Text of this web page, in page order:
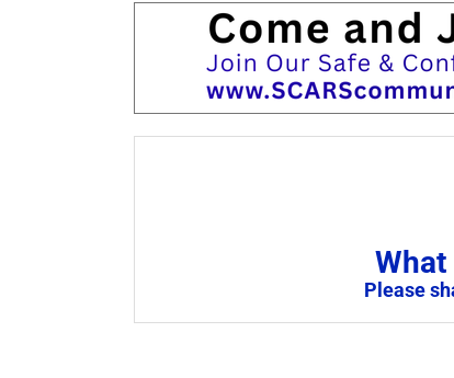
Please